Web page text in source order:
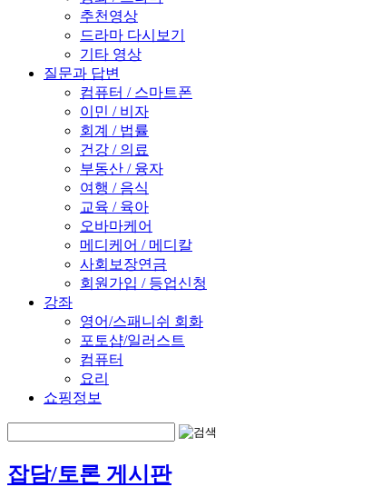
추천영상
드라마 다시보기
기타 영상
질문과 답변
컴퓨터 / 스마트폰
이민 / 비자
회계 / 법률
건강 / 의료
부동산 / 융자
여행 / 음식
교육 / 육아
오바마케어
메디케어 / 메디칼
사회보장연금
회원가입 / 등업신청
강좌
영어/스패니쉬 회화
포토샵/일러스트
컴퓨터
요리
쇼핑정보
잡담/토론 게시판